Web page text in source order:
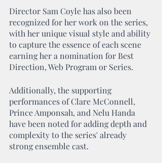
Director Sam Coyle has also been
recognized for her work on the series,
with her unique visual style and ability
to capture the essence of each scene
earning her a nomination for Best
Direction, Web Program or Series.
Additionally, the supporting
performances of Clare McConnell,
Prince Amponsah, and Nelu Handa
have been noted for adding depth and
complexity to the series' already
strong ensemble cast.